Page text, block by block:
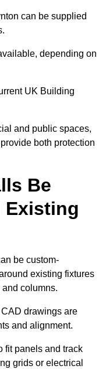
can be supplied
depending on
UK Building
and public spaces,
both protection
Be
Existing
be custom-
existing fixtures
columns.
drawings are
and alignment.
fit panels and track
grids or electrical